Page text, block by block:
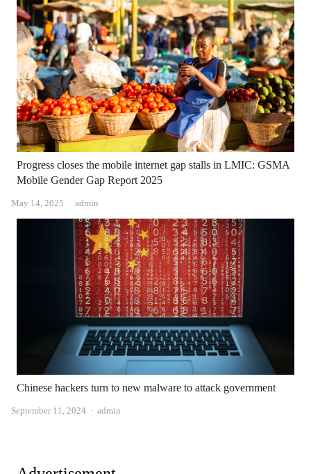
Progress closes the mobile internet gap stalls in LMIC: GSMA
Mobile Gender Gap Report 2025
May 14, 2025 Author
admin
Chinese hackers turn to new malware to attack government
September 11, 2024 Author
admin